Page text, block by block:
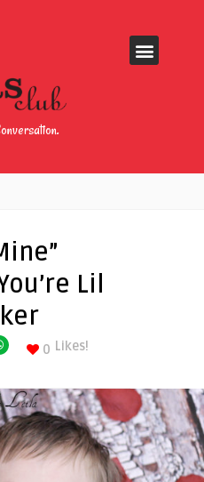
Lil
0 Likes!